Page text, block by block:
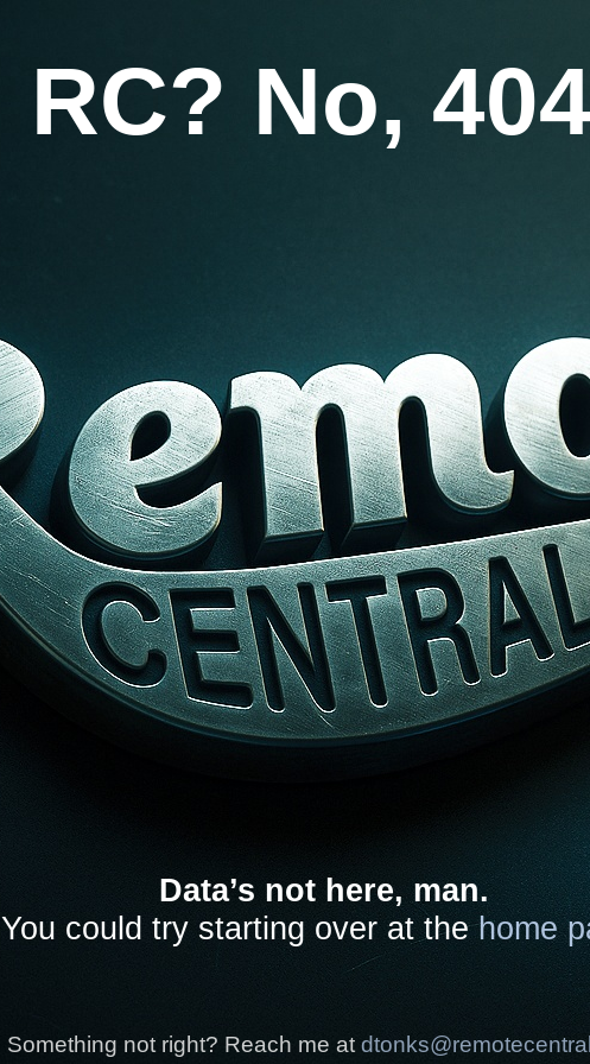
RC? No,
Data’s not here, man.
You could try starting over at thehome
Something not right? Reach me at